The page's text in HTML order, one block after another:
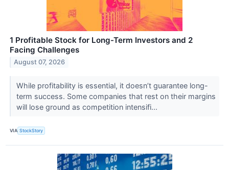
1 Profitable Stock for Long-Term Investors and 2
Facing Challenges
August 07, 2026
While profitability is essential, it doesn’t guarantee long-
term success. Some companies that rest on their margins
will lose ground as competition intensifi...
VIA StockStory